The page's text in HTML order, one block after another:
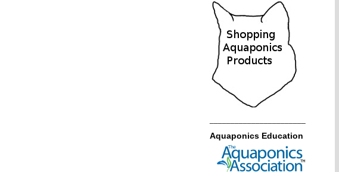
Aquaponics Education